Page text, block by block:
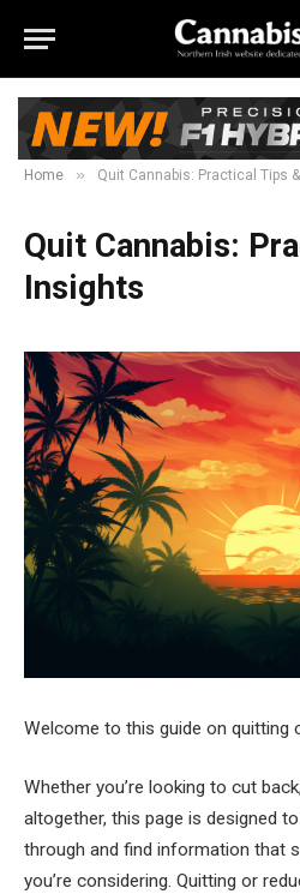
Home » Quit Cannabis: Practical Tips
Quit Cannabis:
Insights
Welcome to this guide on quitting
Whether you’re looking to cut
altogether, this page is designed
through and find information that
you’re considering. Quitting or